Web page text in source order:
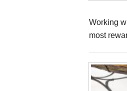
New Video
STARWOOD
KID KAPICHI
STILLS SHOOT
Working
most